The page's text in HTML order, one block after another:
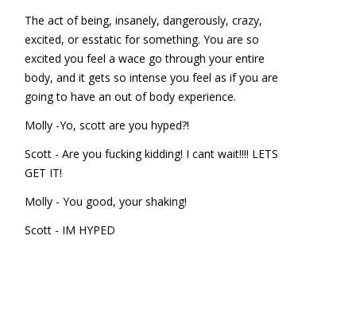
The act of being, insanely, dangerously, crazy,
excited, or esstatic for something. You are so
excited you feel a wace go through your entire
body, and it gets so intense you feel as if you are
going to have an out of body experience.
Molly -Yo, scott are you hyped?!
Scott - Are you fucking kidding! I cant wait!!!! LETS
GET IT!
Molly - You good, your shaking!
Scott - IM HYPED